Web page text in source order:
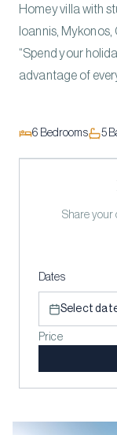
Homey villa with
Ioannis, Mykonos,
“Spend your
advantage of
6 Bedrooms 5
Share your
Dates
Select
Price